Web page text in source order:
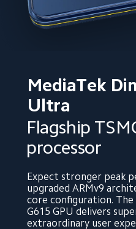
MediaTek
Ultra
Flagship
processor
Expect stronger peak
upgraded ARMv9
core configuration.
G615 GPU delivers
extraordinary user